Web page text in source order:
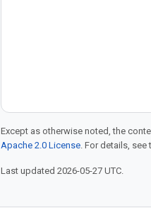
Except as otherwise noted, the
Apache 2.0 License. For details, see
Last updated 2026-05-27 UTC.